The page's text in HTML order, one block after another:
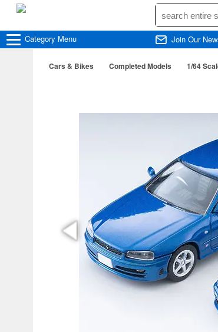
Category Menu Join Our
Cars & Bikes Completed Models 1/64